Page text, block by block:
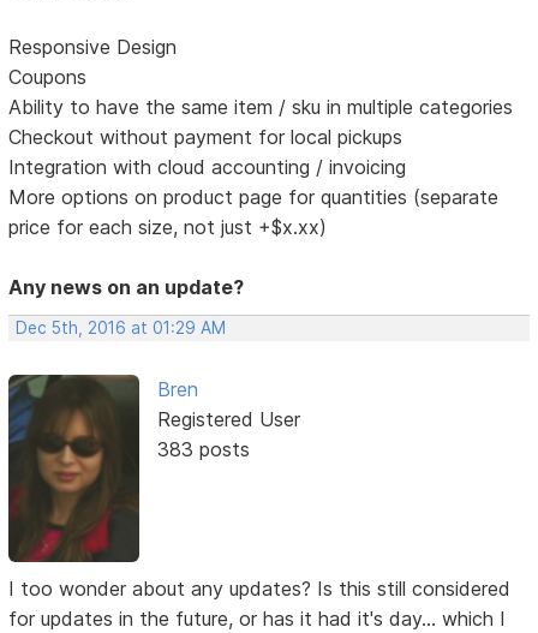
Responsive Design
Coupons
Ability to have the same item / sku in multiple categories
Checkout without payment for local pickups
Integration with cloud accounting / invoicing
More options on product page for quantities (separate
price for each size, not just +$x.xx)
Any news on an update?
Dec 5th, 2016 at 01:29 AM
Bren
Registered User
383 posts
I too wonder about any updates? Is this still considered
for updates in the future, or has it had it's day... which I